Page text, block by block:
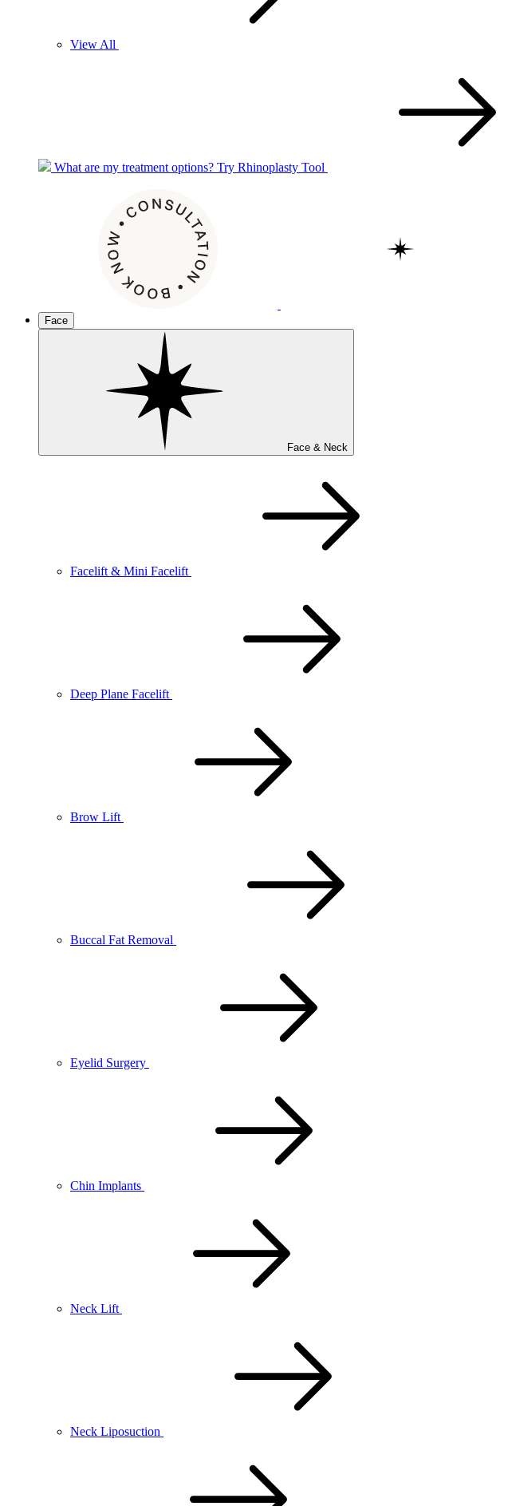
View All
What are my treatment options? Try Rhinoplasty Tool
Face
Face & Neck
Facelift & Mini Facelift
Deep Plane Facelift
Brow Lift
Buccal Fat Removal
Eyelid Surgery
Chin Implants
Neck Lift
Neck Liposuction